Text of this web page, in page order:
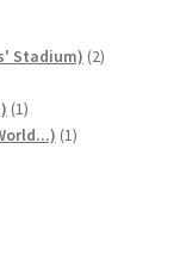
Stadium) 22
11
product
11